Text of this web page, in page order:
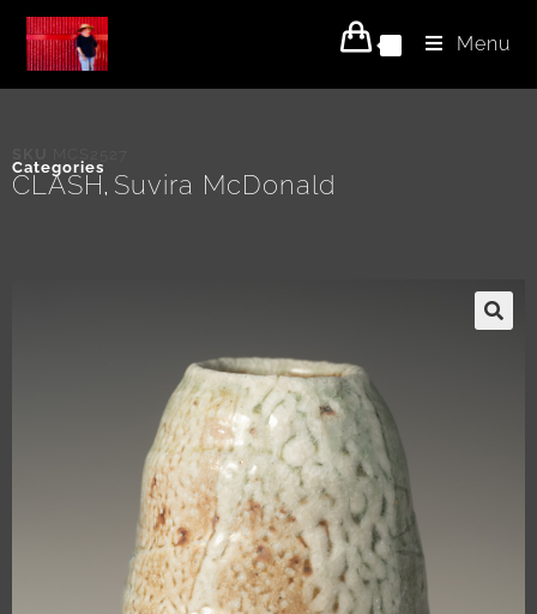
Menu
Categories
CLASH , Suvira McDonald